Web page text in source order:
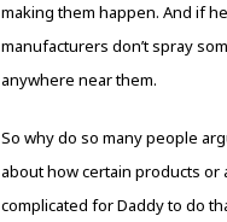
making them happen. And if
manufacturers don’t spray
anywhere near them.
So why do so many people
about how certain products
complicated for Daddy to do